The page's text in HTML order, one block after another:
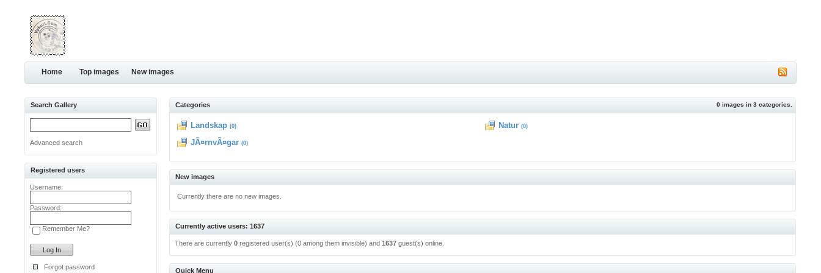
Home Top images New images
Search Gallery
Advanced search
Registered users
Username:
Password:
Remember Me?
Forgot password
0 images in3 categories.
Categories
Landskap (0)
JÃ¤rnvÃ¤gar (0)
Natur (0)
New images
Currently there are no new images.
Currently active users: 1637
There are currently0 registered user(s) (0 among them invisible) and1637 guest(s) online.
Quick Menu